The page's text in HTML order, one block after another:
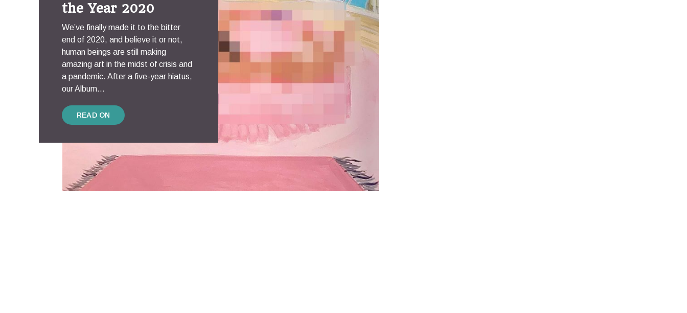
the Year 2020
We’ve finally made it to the bitter
end of 2020, and believe it or not,
human beings are still making
amazing art in the midst of crisis and
a pandemic. After a five-year hiatus,
our Album...
READ ON